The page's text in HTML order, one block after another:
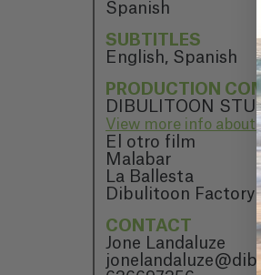
Spanish
SUBTITLES
English, Spanish
PRODUCTION
DIBULITOON
View more info
El otro film
Malabar
La Ballesta
Dibulitoon Factory
CONTACT
Jone Landaluze